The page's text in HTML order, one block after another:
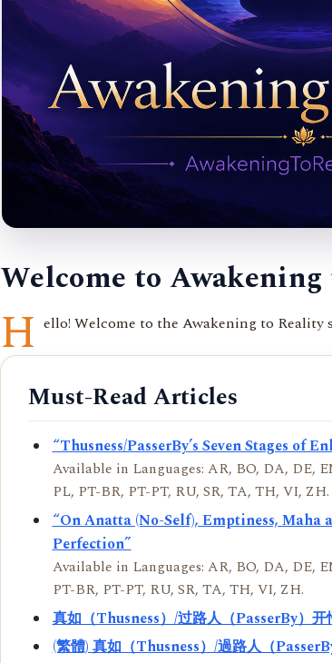
Welcome to
H ello! Welcome to the Awakening to Reality
Must-Read Articles
“Thusness/PasserBy’s Seven Stages of
Available in Languages: AR, BO, DA, DE,
PL, PT-BR, PT-PT, RU, SR, TA, TH, VI, ZH.
“On Anatta (No-Self), Emptiness, Maha
Perfection”
Available in Languages: AR, BO, DA, DE,
PT-BR, PT-PT, RU, SR, TA, TH, VI, ZH.
真如（Thusness）/过路人（PasserBy）开
(繁體) 真如（Thusness）/過路人（